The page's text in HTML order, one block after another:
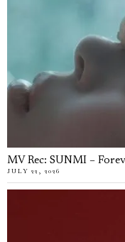
MV Rec: SUNMI –
JULY 22, 2026